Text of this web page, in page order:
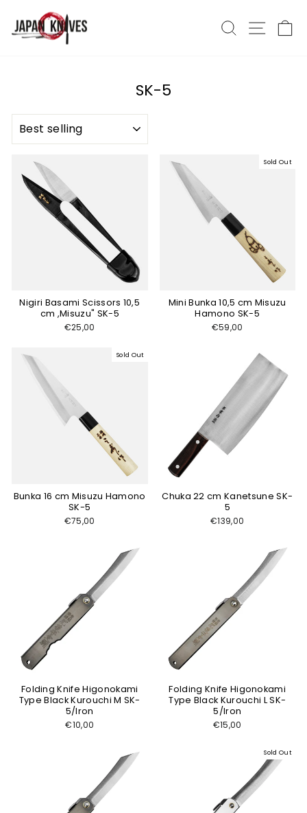
content
Search Site
SK-5
SORT
Nigiri Basami Scissors 10,5
cm ,Misuzu" SK-5
€25,00
Sold Out
Mini Bunka 10,5 cm Misuzu
Hamono SK-5
€59,00
Sold Out
Bunka 16 cm Misuzu Hamono
SK-5
€75,00
Chuka 22 cm Kanetsune SK-
5
€139,00
Folding Knife Higonokami
Type Black Kurouchi M SK-
5/Iron
€10,00
Folding Knife Higonokami
Type Black Kurouchi L SK-
5/Iron
€15,00
Sold Out